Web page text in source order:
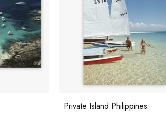
Scotti's Yacht